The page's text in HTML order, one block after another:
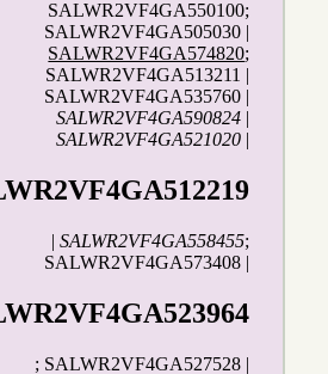
SALWR2VF4GA550100;
SALWR2VF4GA505030 |
SALWR2VF4GA574820;
SALWR2VF4GA513211 |
SALWR2VF4GA535760 |
SALWR2VF4GA590824 |
SALWR2VF4GA521020 |
|SALWR2VF4GA558455;
SALWR2VF4GA573408 |
; SALWR2VF4GA527528 |